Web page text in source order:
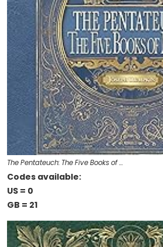
The Pentateuch: The Five Books of …
Codes available:
US = 0
GB = 21